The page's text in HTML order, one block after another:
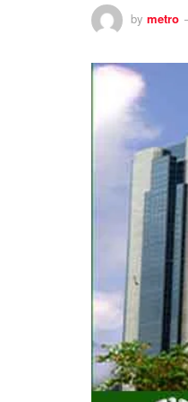
by metro